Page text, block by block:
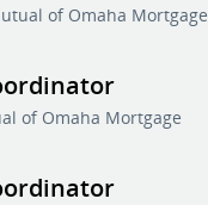
of Omaha Mortgage
of Omaha Mortgage